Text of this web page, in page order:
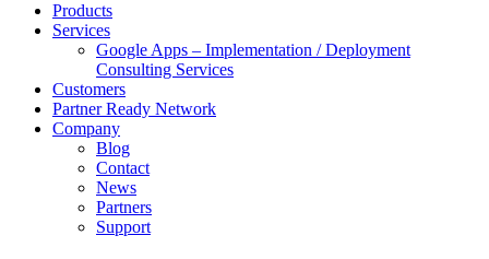
Products
Services
Google Apps – Implementation / Deployment
Consulting Services
Customers
Partner Ready Network
Company
Blog
Contact
News
Partners
Support